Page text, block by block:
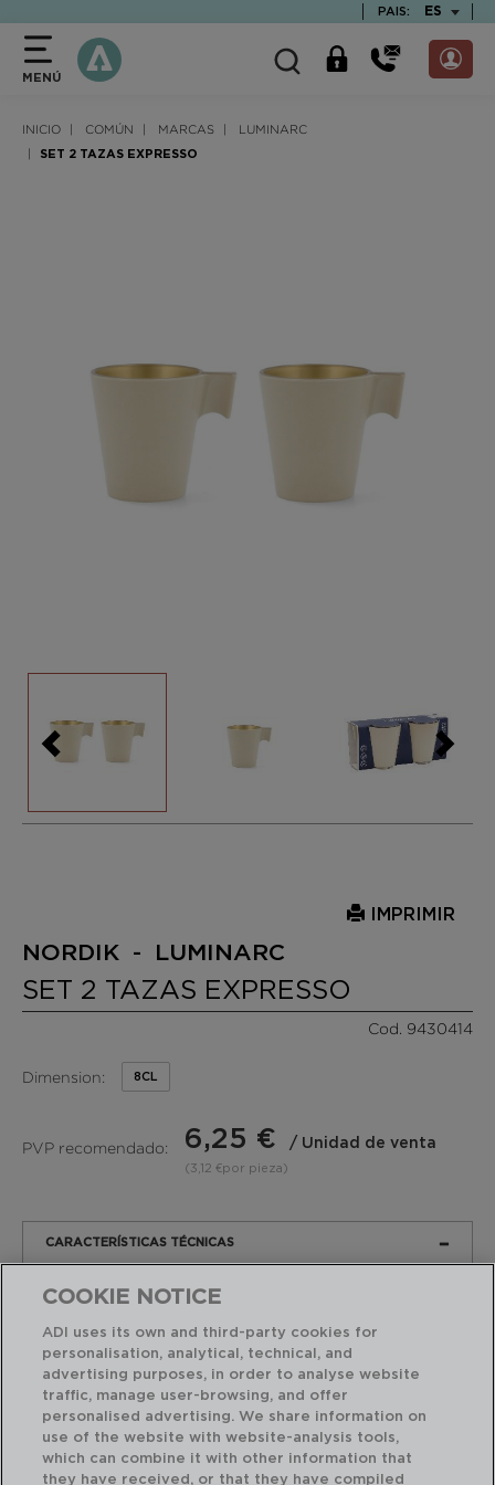
PAIS: ES
MENÚ
INICIO COMÚN MARCAS LUMINARC
SET 2 TAZAS EXPRESSO
IMPRIMIR
NORDIK - LUMINARC
SET 2 TAZAS EXPRESSO
Cod. 9430414
Dimension: 8CL
PVP recomendado: 6,25 € / Unidad de venta
(3,12 €por pieza)
CARACTERÍSTICAS TÉCNICAS
PRODUCTO EMBALAJE
Modelo: NORDIK
Material:
Vidrio
Sodo
Templado Corte Caliente
Dimensión: 8CL
COOKIE NOTICE
ADI uses its own and third-party cookies for
personalisation, analytical, technical, and
advertising purposes, in order to analyse website
traffic, manage user-browsing, and offer
personalised advertising. We share information on
use of the website with website-analysis tools,
which can combine it with other information that
they have received, or that they have compiled